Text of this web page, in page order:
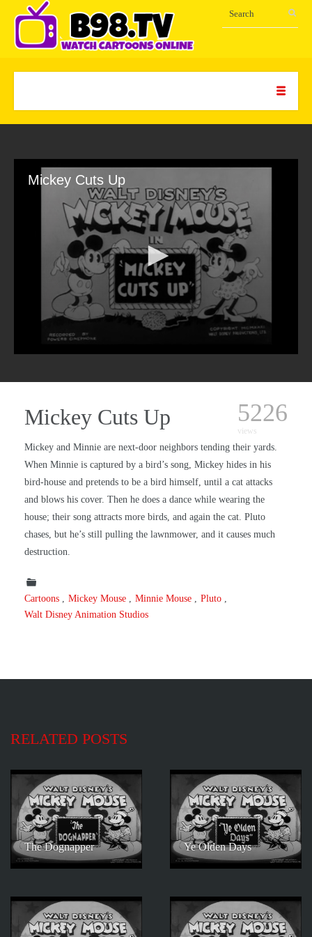
Mickey Cuts Up
Mickey Cuts Up 5226
views
Mickey and Minnie are next-door neighbors tending their yards.
When Minnie is captured by a bird’s song, Mickey hides in his
bird-house and pretends to be a bird himself, until a cat attacks
and blows his cover. Then he does a dance while wearing the
house; their song attracts more birds, and again the cat. Pluto
chases, but he’s still pulling the lawnmower, and it causes much
destruction.
Cartoons Mickey Mouse Minnie Mouse
Pluto
Walt Disney Animation Studios
RELATED POSTS
The Dognapper Ye Olden Days